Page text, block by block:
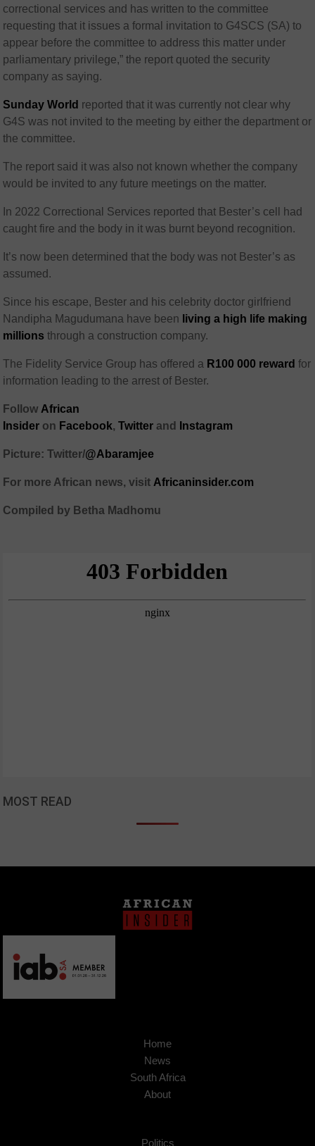
correctional services and has written to the committee
requesting that it issues a formal invitation to G4SCS (SA) to
appear before the committee to address this matter under
parliamentary privilege,” the report quoted the security
company as saying.
Sunday World reported that it was currently not clear why
G4S was not invited to the meeting by either the department or
the committee.
The report said it was also not known whether the company
would be invited to any future meetings on the matter.
In 2022 Correctional Services reported that Bester’s cell had
caught fire and the body in it was burnt beyond recognition.
It’s now been determined that the body was not Bester’s as
assumed.
Since his escape, Bester and his celebrity doctor girlfriend
Nandipha Magudumana have been living a high life making
millions through a construction company.
The Fidelity Service Group has offered a R100 000 reward for
information leading to the arrest of Bester.
Follow African
Insider on Facebook,Twitter and Instagram
Picture: Twitter/@Abaramjee
For more African news, visit Africaninsider.com
Compiled by Betha Madhomu
MOST READ
Home
News
South Africa
About
Politics